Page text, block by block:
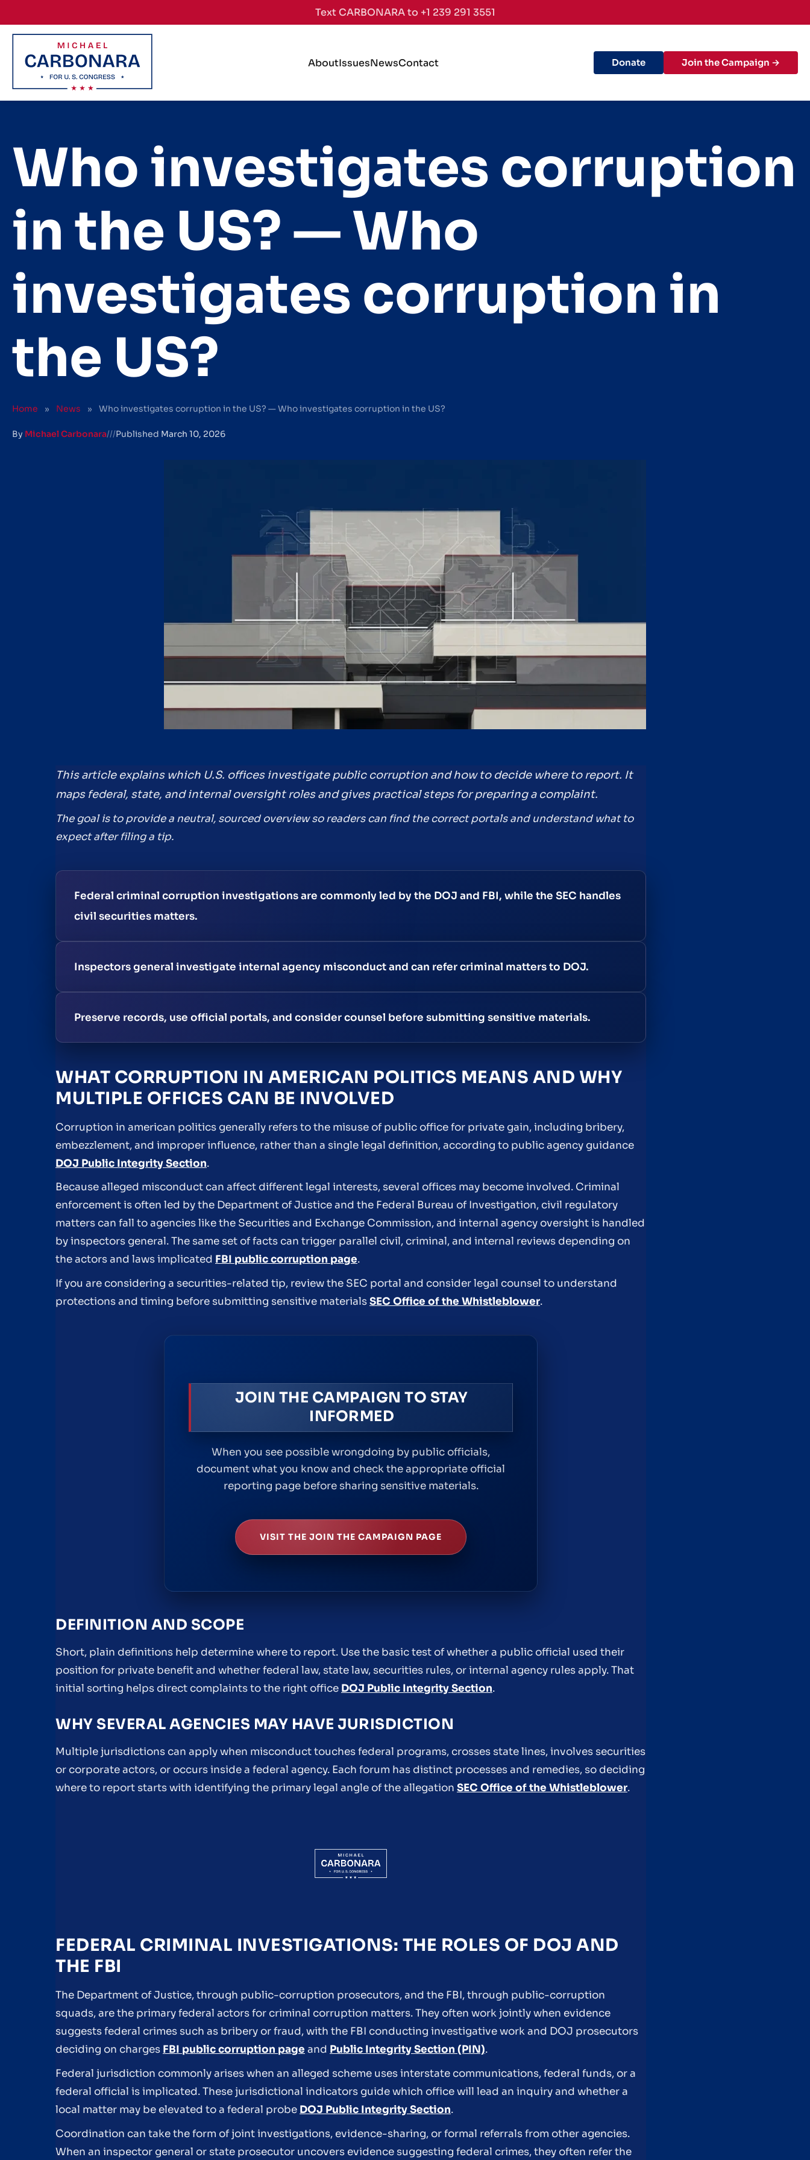
Text CARBONARA to +1 239 291 3551
AboutIssuesNewsContact Donate Join the Campaign →
Who investigates corruption
in the US? — Who
investigates corruption in
the US?
Home » News » Who investigates corruption in the US? — Who investigates corruption in the US?
By Michael Carbonara///Published March 10, 2026
This article explains which U.S. offices investigate public corruption and how to decide where to report. It
maps federal, state, and internal oversight roles and gives practical steps for preparing a complaint.
The goal is to provide a neutral, sourced overview so readers can find the correct portals and understand what to
expect after filing a tip.
Federal criminal corruption investigations are commonly led by the DOJ and FBI, while the SEC handles
civil securities matters.
Inspectors general investigate internal agency misconduct and can refer criminal matters to DOJ.
Preserve records, use official portals, and consider counsel before submitting sensitive materials.
WHAT CORRUPTION IN AMERICAN POLITICS MEANS AND WHY
MULTIPLE OFFICES CAN BE INVOLVED
Corruption in american politics generally refers to the misuse of public office for private gain, including bribery,
embezzlement, and improper influence, rather than a single legal definition, according to public agency guidance
DOJ Public Integrity Section.
Because alleged misconduct can affect different legal interests, several offices may become involved. Criminal
enforcement is often led by the Department of Justice and the Federal Bureau of Investigation, civil regulatory
matters can fall to agencies like the Securities and Exchange Commission, and internal agency oversight is handled
by inspectors general. The same set of facts can trigger parallel civil, criminal, and internal reviews depending on
the actors and laws implicated FBI public corruption page.
If you are considering a securities-related tip, review the SEC portal and consider legal counsel to understand
protections and timing before submitting sensitive materialsSEC Office of the Whistleblower.
JOIN THE CAMPAIGN TO STAY
INFORMED
When you see possible wrongdoing by public officials,
document what you know and check the appropriate official
reporting page before sharing sensitive materials.
VISIT THE JOIN THE CAMPAIGN PAGE
DEFINITION AND SCOPE
Short, plain definitions help determine where to report. Use the basic test of whether a public official used their
position for private benefit and whether federal law, state law, securities rules, or internal agency rules apply. That
initial sorting helps direct complaints to the right office DOJ Public Integrity Section.
WHY SEVERAL AGENCIES MAY HAVE JURISDICTION
Multiple jurisdictions can apply when misconduct touches federal programs, crosses state lines, involves securities
or corporate actors, or occurs inside a federal agency. Each forum has distinct processes and remedies, so deciding
where to report starts with identifying the primary legal angle of the allegation SEC Office of the Whistleblower.
FEDERAL CRIMINAL INVESTIGATIONS: THE ROLES OF DOJ AND
THE FBI
The Department of Justice, through public-corruption prosecutors, and the FBI, through public-corruption
squads, are the primary federal actors for criminal corruption matters. They often work jointly when evidence
suggests federal crimes such as bribery or fraud, with the FBI conducting investigative work and DOJ prosecutors
deciding on charges FBI public corruption page and Public Integrity Section (PIN).
Federal jurisdiction commonly arises when an alleged scheme uses interstate communications, federal funds, or a
federal official is implicated. These jurisdictional indicators guide which office will lead an inquiry and whether a
local matter may be elevated to a federal probe DOJ Public Integrity Section.
Coordination can take the form of joint investigations, evidence-sharing, or formal referrals from other agencies.
When an inspector general or state prosecutor uncovers evidence suggesting federal crimes, they often refer the